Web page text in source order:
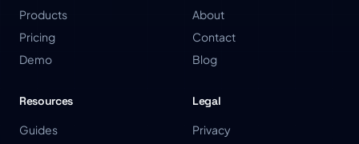
Products
Pricing
Demo
About
Contact
Blog
Resources
Guides
Legal
Privacy